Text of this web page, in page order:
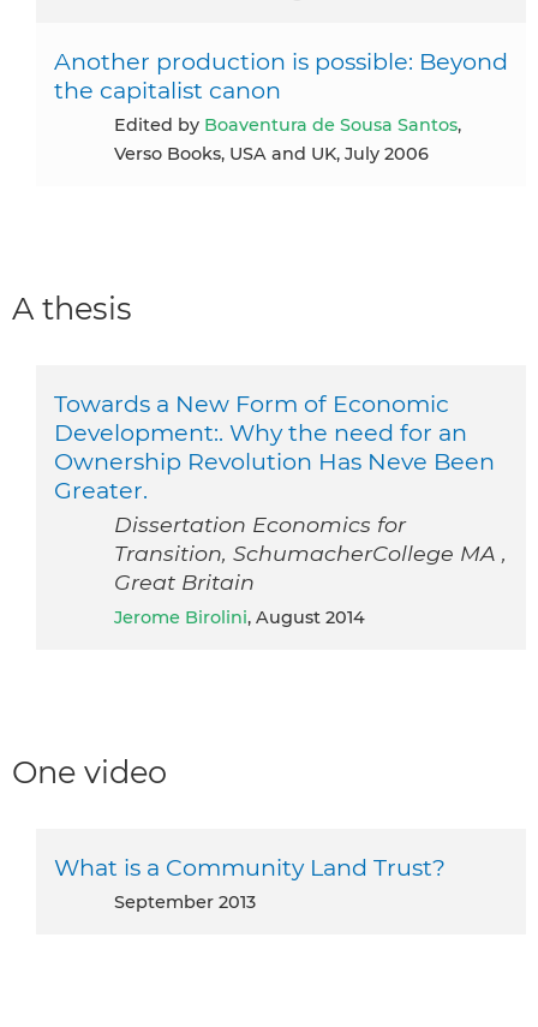
Another production is possible: Beyond
the capitalist canon
Edited by Boaventura de Sousa Santos,
Verso Books, USA and UK, July 2006
A thesis
Towards a New Form of Economic
Development:. Why the need for an
Ownership Revolution Has Neve Been
Greater.
Dissertation Economics for
Transition, SchumacherCollege MA ,
Great Britain
Jerome Birolini, August 2014
One video
What is a Community Land Trust?
September 2013